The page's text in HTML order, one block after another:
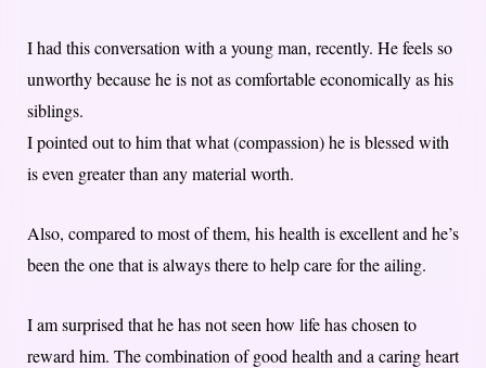
I had this conversation with a young man, recently. He feels so
unworthy because he is not as comfortable economically as his
siblings.
I pointed out to him that what (compassion) he is blessed with
is even greater than any material worth.
Also, compared to most of them, his health is excellent and he’s
been the one that is always there to help care for the ailing.
I am surprised that he has not seen how life has chosen to
reward him. The combination of good health and a caring heart